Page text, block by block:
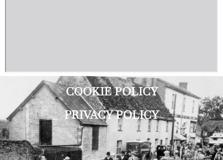
COOKIE POLICY
PRIVACY POLICY